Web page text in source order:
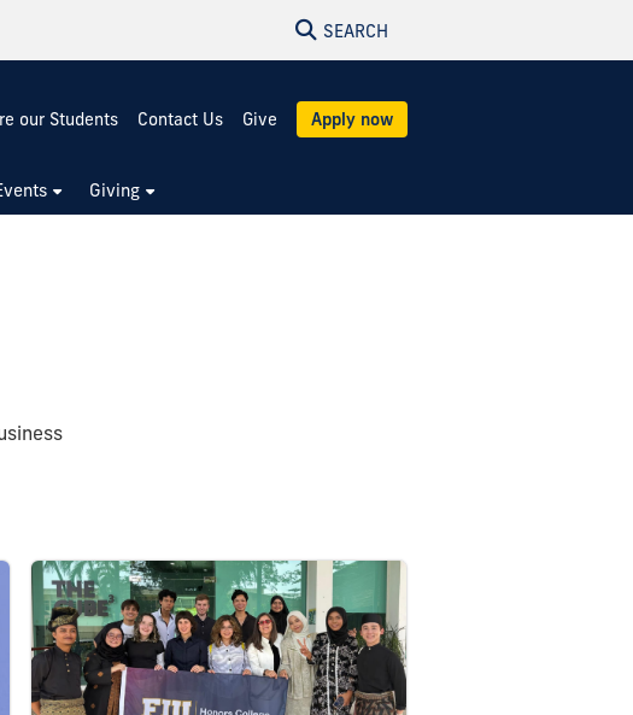
SEARCH
our Students Contact Us Give Apply now
Giving